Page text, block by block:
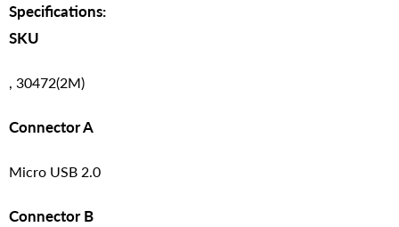
Specifications:
SKU
, 30472(2M)
Connector A
Micro USB 2.0
Connector B